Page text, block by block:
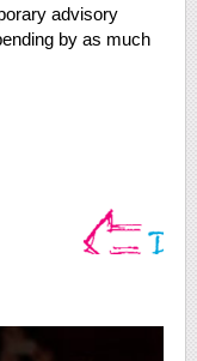
advisory
by as much